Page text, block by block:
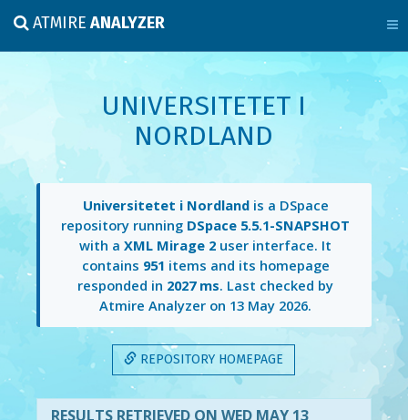
ATMIREANALYZER
UNIVERSITETET I
NORDLAND
Universitetet i Nordlandis a DSpace
repository running DSpace 5.5.1-SNAPSHOT
with aXML Mirage 2 user interface. It
contains 951 items and its homepage
responded in 2027 ms. Last checked by
Atmire Analyzer on 13 May 2026.
REPOSITORY HOMEPAGE
RESULTS RETRIEVED ON WED MAY 13